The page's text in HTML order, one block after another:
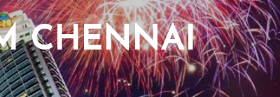
CHENNAI